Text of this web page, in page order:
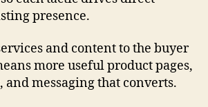
presence.
and content to the buyer
more useful product pages,
and messaging that converts.